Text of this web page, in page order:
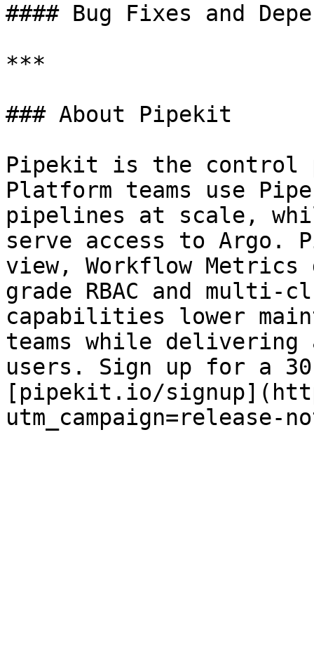
#### Bug Fixes and
***
### About Pipekit
Pipekit is the control
Platform teams use
pipelines at scale,
serve access to
view, Workflow
grade RBAC and multi-
capabilities lower
teams while delivering
users. Sign up for a
[pipekit.io/